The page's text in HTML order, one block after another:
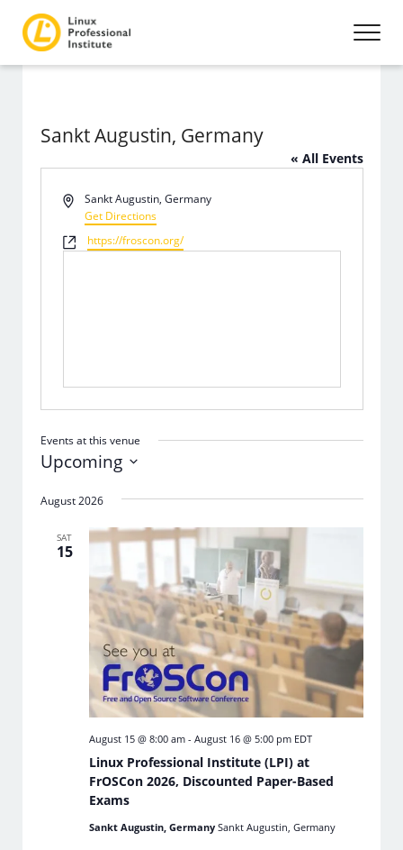
Sankt Augustin, Germany
« All Events
AddressSankt Augustin, Germany
Get Directions
Websitehttps://froscon.org/
Events at this venue
Upcoming
date.
August 2026
SAT
15
Linux Professional Institute (LPI) at
FrOSCon 2026, Discounted Paper-Based
Exams
August 15 @ 8:00 am- August 16 @ 5:00 pm EDT
Sankt Augustin, Germany Sankt Augustin, Germany